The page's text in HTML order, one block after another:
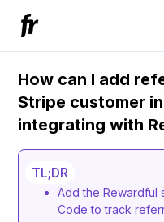
How can I add
Stripe customer
integrating with
TL;DR
Add the Rewardful
Code to track